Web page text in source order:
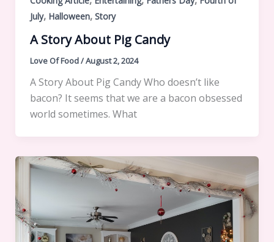
July, Halloween, Story
A Story About Pig Candy
Love Of Food/August 2, 2024
A Story About Pig Candy Who doesn’t like
bacon? It seems that we are a bacon obsessed
world sometimes. What